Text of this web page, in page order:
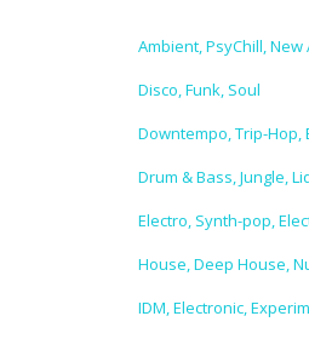
Ambient, PsyChill, New
Disco, Funk, Soul
Downtempo, Trip-Hop,
Drum & Bass, Jungle,
Electro, Synth-pop,
House, Deep House,
IDM, Electronic,